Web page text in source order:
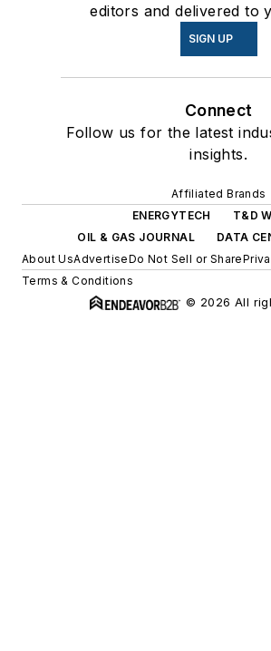
editors and delivered to
SIGN UP
Connect
Follow us for the latest
insights.
Affiliated Brands
ENERGYTECH
T&D
OIL & GAS JOURNAL
DATA
About UsAdvertiseDo Not Sell or Share
Terms & Conditions
© 2026 All